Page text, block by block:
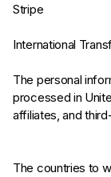
Stripe
International
The personal
processed in
affiliates, and
The countries to